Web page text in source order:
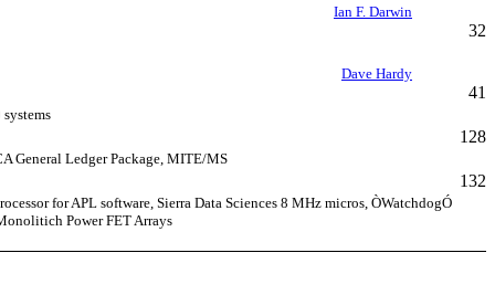
Ian F. Darwin
32
Dave Hardy
41
128
General Ledger Package, MITE/MS
132
for APL software, Sierra Data Sciences 8 MHz micros, ÒWatchdogÓ
Power FET Arrays